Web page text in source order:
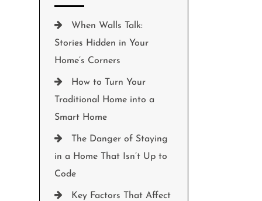
When Walls Talk:
Stories Hidden in Your
Home’s Corners
How to Turn Your
Traditional Home into a
Smart Home
The Danger of Staying
in a Home That Isn’t Up to
Code
Key Factors That Affect